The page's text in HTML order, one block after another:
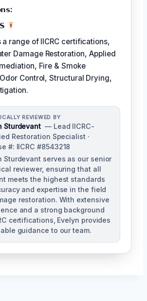
a range of IICRC certifications,
Damage Restoration, Applied
Fire & Smoke
Control, Structural Drying,
REVIEWED BY
Sturdevant — Lead IICRC-
Restoration Specialist ·
#: IICRC #8543218
Sturdevant serves as our senior
reviewer, ensuring that all
meets the highest standards
and expertise in the field
restoration. With extensive
and a strong background
certifications, Evelyn provides
guidance to our team.